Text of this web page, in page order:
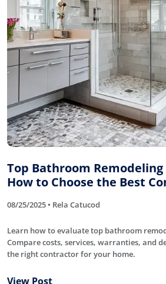
Top Bathroom
How to Choose the Best
08/25/2025 • Rela Catucod
Learn how to evaluate top bathroom
Compare costs, services, warranties, and
the right contractor for your home.
View Post